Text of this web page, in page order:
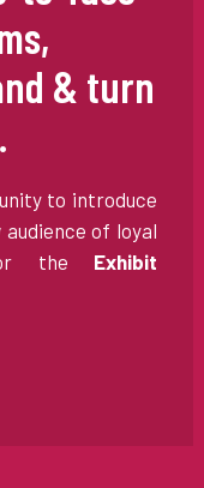
& turn
to introduce
of loyal
the Exhibit